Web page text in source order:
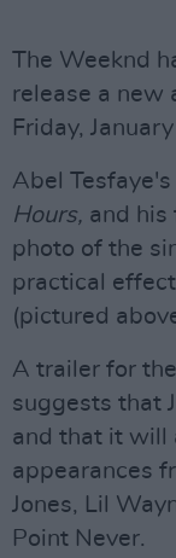
The Weeknd
release a new
Friday,
Abel
Hours, and his
photo of the
practical
(pictured
A trailer for
suggests that
and that it will
appearances
Jones, Lil
Point Never.